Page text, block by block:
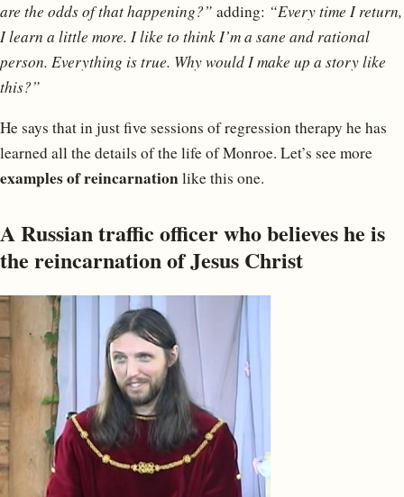
are the odds of that happening?” adding: “Every time I return,
I learn a little more. I like to think I’m a sane and rational
person. Everything is true. Why would I make up a story like
this?”
He says that in just five sessions of regression therapy he has
learned all the details of the life of Monroe. Let’s see more
examples of reincarnationlike this one.
A Russian traffic officer who believes he is
the reincarnation of Jesus Christ